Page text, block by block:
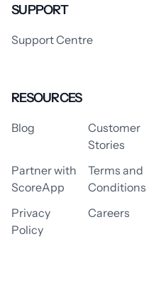
SUPPORT
Support Centre
RESOURCES
Blog
Customer
Stories
Partner with
ScoreApp
Terms and
Conditions
Privacy
Policy
Careers